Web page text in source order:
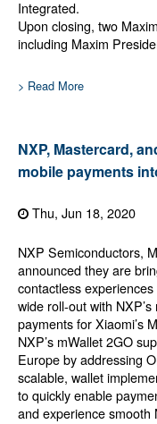
Integrated.
Upon closing, two
including Maxim
> Read More
NXP, Mastercard,
mobile payments
Thu, Jun 18, 2020
NXP Semiconductors,
announced they are
contactless
wide roll-out with
payments for Xiaomi’s
NXP’s mWallet 2GO
Europe by addressing
scalable, wallet
to quickly enable
and experience smooth